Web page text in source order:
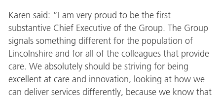
Karen said: “I am very proud to be the first
substantive Chief Executive of the Group. The Group
signals something different for the population of
Lincolnshire and for all of the colleagues that provide
care. We absolutely should be striving for being
excellent at care and innovation, looking at how we
can deliver services differently, because we know that